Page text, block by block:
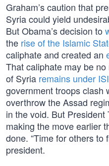
Graham’s caution that
Syria could yield
But Obama’s decision to
the rise of the Islamic
caliphate and created an
That caliphate may be
of Syria remains under
government troops clash
overthrow the Assad
in the void. But
making the move earlier
done. “Time for others to
president.